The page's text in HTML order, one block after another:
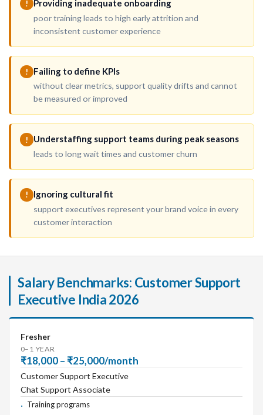
! Providing inadequate onboarding
poor training leads to high early attrition and
inconsistent customer experience
! Failing to define KPIs
without clear metrics, support quality drifts and cannot
be measured or improved
! Understaffing support teams during peak seasons
leads to long wait times and customer churn
! Ignoring cultural fit
support executives represent your brand voice in every
customer interaction
Salary Benchmarks: Customer Support
Executive India 2026
Fresher
0–1 YEAR
₹18,000 – ₹25,000/month
Customer Support Executive
Chat Support Associate
Training programs